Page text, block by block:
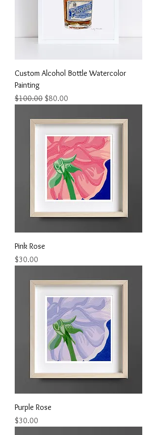
Custom Alcohol Bottle Watercolor
Painting
Regular Price
$100.00 Sale Price
$80.00
Pink Rose
Price
$30.00
Purple Rose
Price
$30.00